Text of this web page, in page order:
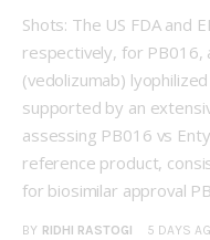
Shots: The US FDA and
respectively, for PB016,
(vedolizumab)
supported by an
assessing PB016 vs
reference product,
for biosimilar approval
BY RIDHI RASTOGI 5 DAYS